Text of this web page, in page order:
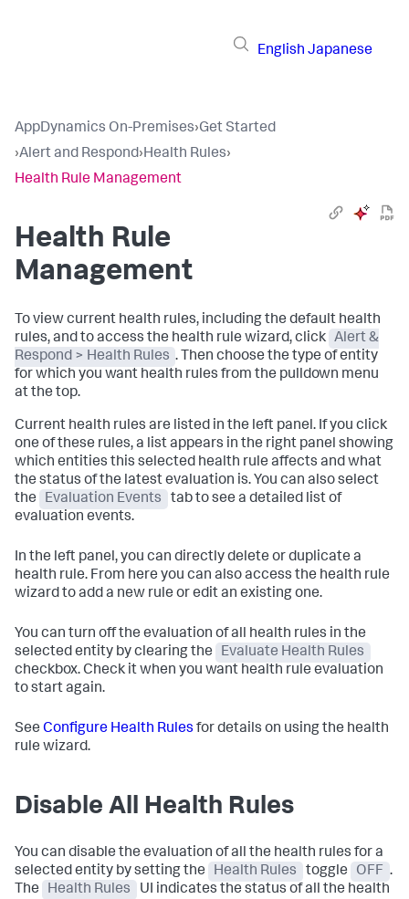
English Japanese
AppDynamics On-Premises›Get Started
›Alert and Respond›Health Rules›
Health Rule Management
Health Rule
Management
To view current health rules, including the default health
rules, and to access the health rule wizard, click Alert &
Respond > Health Rules . Then choose the type of entity
for which you want health rules from the pulldown menu
at the top.
Current health rules are listed in the left panel. If you click
one of these rules, a list appears in the right panel showing
which entities this selected health rule affects and what
the status of the latest evaluation is. You can also select
the
Evaluation Events
tab to see a detailed list of
evaluation events.
In the left panel, you can directly delete or duplicate a
health rule. From here you can also access the health rule
wizard to add a new rule or edit an existing one.
You can turn off the evaluation of all health rules in the
selected entity by clearing the
Evaluate Health Rules
checkbox. Check it when you want health rule evaluation
to start again.
See Configure Health Rules for details on using the health
rule wizard.
Disable All Health Rules
You can disable the evaluation of all the health rules for a
selected entity by setting the
Health Rules toggle OFF .
The
Health Rules
UI indicates the status of all the health